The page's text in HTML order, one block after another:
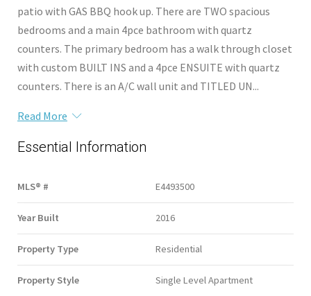
patio with GAS BBQ hook up. There are TWO spacious
bedrooms and a main 4pce bathroom with quartz
counters. The primary bedroom has a walk through closet
with custom BUILT INS and a 4pce ENSUITE with quartz
counters. There is an A/C wall unit and TITLED UN...
Read More
Essential Information
MLS® # E4493500
Year Built 2016
Property Type Residential
Property Style Single Level Apartment